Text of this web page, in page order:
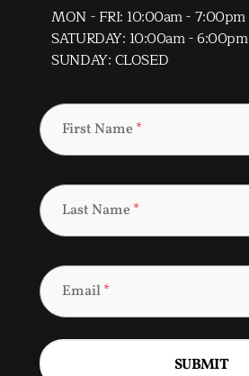
MON - FRI: 10:00am - 7:00pm
SATURDAY: 10:00am - 6:00pm
SUNDAY: CLOSED
First Name *
Last Name *
Email*
SUBMIT